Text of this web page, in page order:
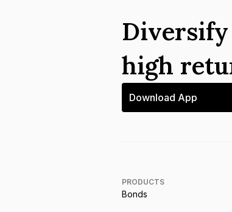
high
Download App
PRODUCTS
Bonds